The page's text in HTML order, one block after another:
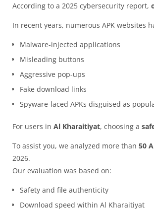
According to a 2025 cybersecurity report,
In recent years, numerous APK websites
Malware-injected applications
Misleading buttons
Aggressive pop-ups
Fake download links
Spyware-laced APKs disguised as
For users in Al Kharaitiyat, choosing a
To assist you, we analyzed more than 50
2026.
Our evaluation was based on:
Safety and file authenticity
Download speed within Al Kharaitiyat